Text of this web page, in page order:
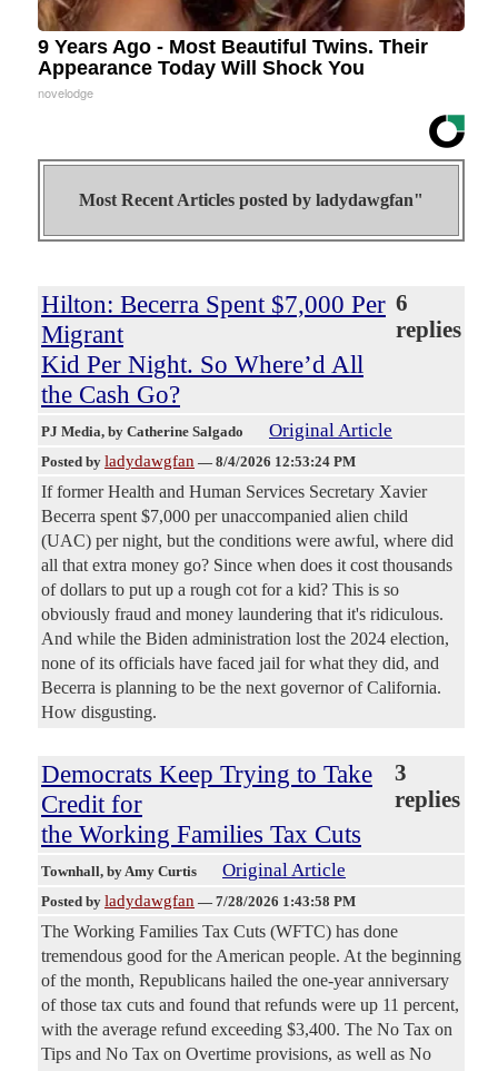
9 Years Ago - Most Beautiful Twins. Their
Appearance Today Will Shock You
novelodge
Most Recent Articles posted by ladydawgfan"
Hilton: Becerra Spent $7,000 Per
Migrant
Kid Per Night. So Where’d All
the Cash Go?
6
replies
PJ Media, by Catherine Salgado Original Article
Posted by ladydawgfan — 8/4/2026 12:53:24 PM
If former Health and Human Services Secretary Xavier
Becerra spent $7,000 per unaccompanied alien child
(UAC) per night, but the conditions were awful, where did
all that extra money go? Since when does it cost thousands
of dollars to put up a rough cot for a kid? This is so
obviously fraud and money laundering that it's ridiculous.
And while the Biden administration lost the 2024 election,
none of its officials have faced jail for what they did, and
Becerra is planning to be the next governor of California.
How disgusting.
Democrats Keep Trying to Take
Credit for
the Working Families Tax Cuts
3
replies
Townhall, by Amy Curtis Original Article
Posted by ladydawgfan — 7/28/2026 1:43:58 PM
The Working Families Tax Cuts (WFTC) has done
tremendous good for the American people. At the beginning
of the month, Republicans hailed the one-year anniversary
of those tax cuts and found that refunds were up 11 percent,
with the average refund exceeding $3,400. The No Tax on
Tips and No Tax on Overtime provisions, as well as No